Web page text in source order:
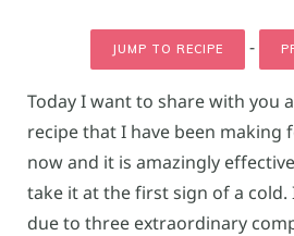
JUMP TO RECIPE -
Today I want to share with you
recipe that I have been making
now and it is amazingly
take it at the first sign of a cold.
due to three extraordinary